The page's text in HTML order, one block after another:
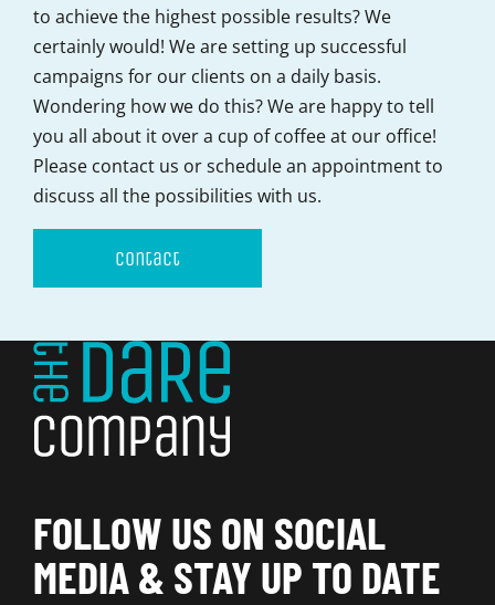
to achieve the highest possible results? We
certainly would! We are setting up successful
campaigns for our clients on a daily basis.
Wondering how we do this? We are happy to tell
you all about it over a cup of coffee at our office!
Please contact us or schedule an appointment to
discuss all the possibilities with us.
Contact
FOLLOW US ON SOCIAL
MEDIA & STAY UP TO DATE